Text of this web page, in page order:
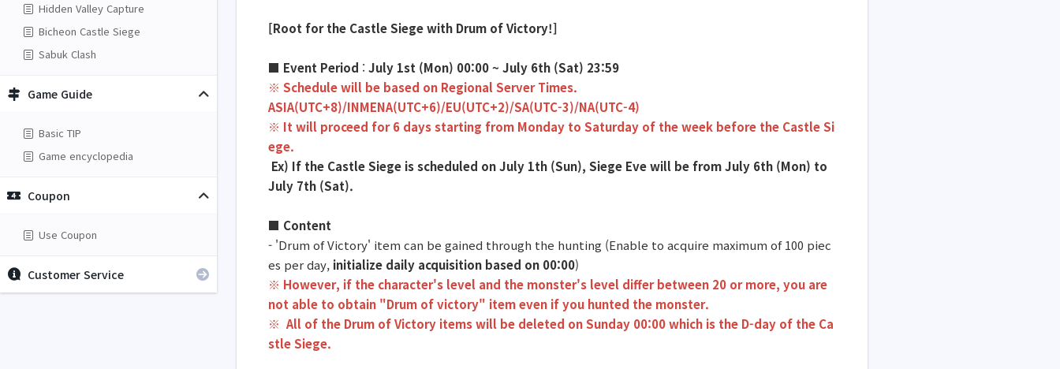
Hidden Valley Capture
Bicheon Castle Siege
Sabuk Clash
Game Guide
Basic TIP
Game encyclopedia
Coupon
Use Coupon
Customer Service
[Root for the Castle Siege with Drum of Victory!]
■ Event Period : July 1st (Mon) 00:00 ~ July 6th (Sat) 23:59
※ Schedule will be based on Regional Server Times.
ASIA(UTC+8)/INMENA(UTC+6)/EU(UTC+2)/SA(UTC-3)/NA(UTC-4)
※ It will proceed for 6 days starting from Monday to Saturday of the week before the Castle Si
ege.
Ex) If the Castle Siege is scheduled on July 1th (Sun), Siege Eve will be from July 6th (Mon) to
July 7th (Sat).
■ Content
- 'Drum of Victory' item can be gained through the hunting (Enable to acquire maximum of 100 piec
es per day, initialize daily acquisition based on 00:00)
※ However, if the character's level and the monster's level differ between 20 or more, you are
not able to obtain "Drum of victory" item even if you hunted the monster.
※ All of the Drum of Victory items will be deleted on Sunday 00:00 which is the D-day of the Ca
stle Siege.